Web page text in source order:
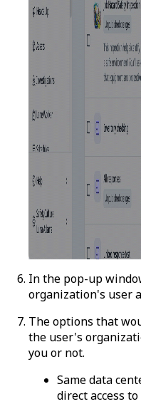
In the pop-up
organization's user
The options that
the user's
you or not.
Same data
direct access